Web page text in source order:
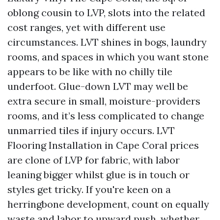
oblong cousin to LVP, slots into the related
cost ranges, yet with different use
circumstances. LVT shines in bogs, laundry
rooms, and spaces in which you want stone
appears to be like with no chilly tile
underfoot. Glue-down LVT may well be
extra secure in small, moisture-providers
rooms, and it’s less complicated to change
unmarried tiles if injury occurs. LVT
Flooring Installation in Cape Coral prices
are clone of LVP for fabric, with labor
leaning bigger whilst glue is in touch or
styles get tricky. If you're keen on a
herringbone development, count on equally